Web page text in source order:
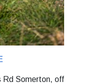
Rd Somerton, off